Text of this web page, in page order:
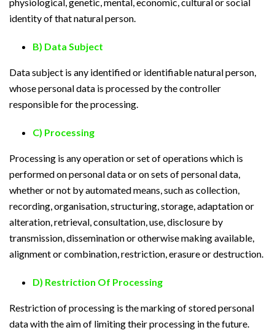
identity of that natural person.
B) Data Subject
Data subject is any identified or identifiable natural person,
whose personal data is processed by the controller
responsible for the processing.
C) Processing
Processing is any operation or set of operations which is
performed on personal data or on sets of personal data,
whether or not by automated means, such as collection,
recording, organisation, structuring, storage, adaptation or
alteration, retrieval, consultation, use, disclosure by
transmission, dissemination or otherwise making available,
alignment or combination, restriction, erasure or destruction.
D) Restriction Of Processing
Restriction of processing is the marking of stored personal
data with the aim of limiting their processing in the future.